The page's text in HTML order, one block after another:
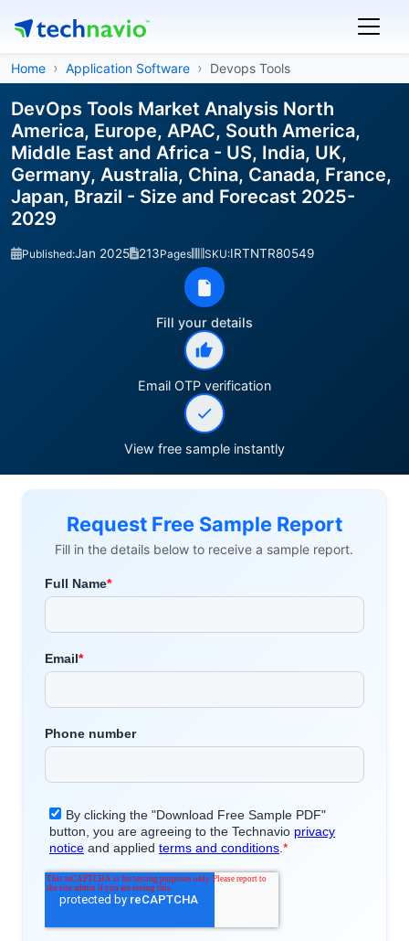
Home Application Software Devops Tools
DevOps Tools Market Analysis North
America, Europe, APAC, South America,
Middle East and Africa - US, India, UK,
Germany, Australia, China, Canada, France,
Japan, Brazil - Size and Forecast 2025-
2029
Published:Jan 2025 213Pages SKU:IRTNTR80549
Fill your details
Email OTP verification
View free sample instantly
Request Free Sample Report
Fill in the details below to receive a sample report.